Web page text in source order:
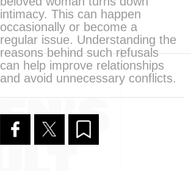
intimacy. This can happen
occasionally or become a
regular issue. Understanding the
reasons behind such refusals
can help improve relationships
and avoid unnecessary conflicts.